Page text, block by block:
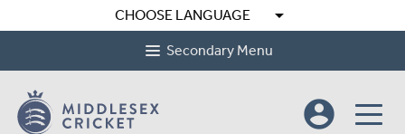
CHOOSE LANGUAGE arrow_drop_down
Secondary Menu
account_circle